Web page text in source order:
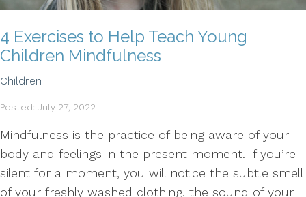
4 Exercises to Help Teach Young
Children Mindfulness
Children
Posted: July 27, 2022
Mindfulness is the practice of being aware of your
body and feelings in the present moment. If you’re
silent for a moment, you will notice the subtle smell
of your freshly washed clothing, the sound of your